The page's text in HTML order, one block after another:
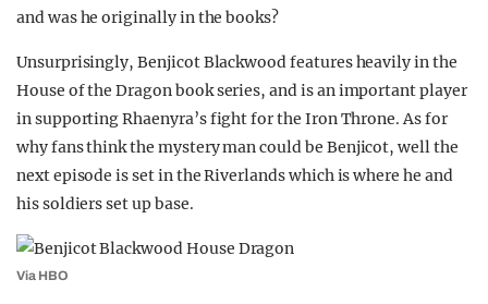
FILM SHRINE
UNIVERSITIES
and was he originally in the books?
Unsurprisingly, Benjicot Blackwood features heavily in the
House of the Dragon book series, and is an important player
in supporting Rhaenyra’s fight for the Iron Throne. As for
why fans think the mystery man could be Benjicot, well the
next episode is set in the Riverlands which is where he and
his soldiers set up base.
Via HBO